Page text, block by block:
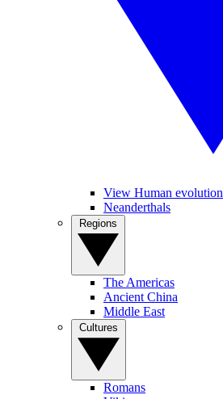
View Human evolution
Neanderthals
The Americas
Ancient China
Middle East
Romans